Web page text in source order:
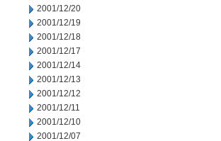
2001/12/20
2001/12/19
2001/12/18
2001/12/17
2001/12/14
2001/12/13
2001/12/12
2001/12/11
2001/12/10
2001/12/07